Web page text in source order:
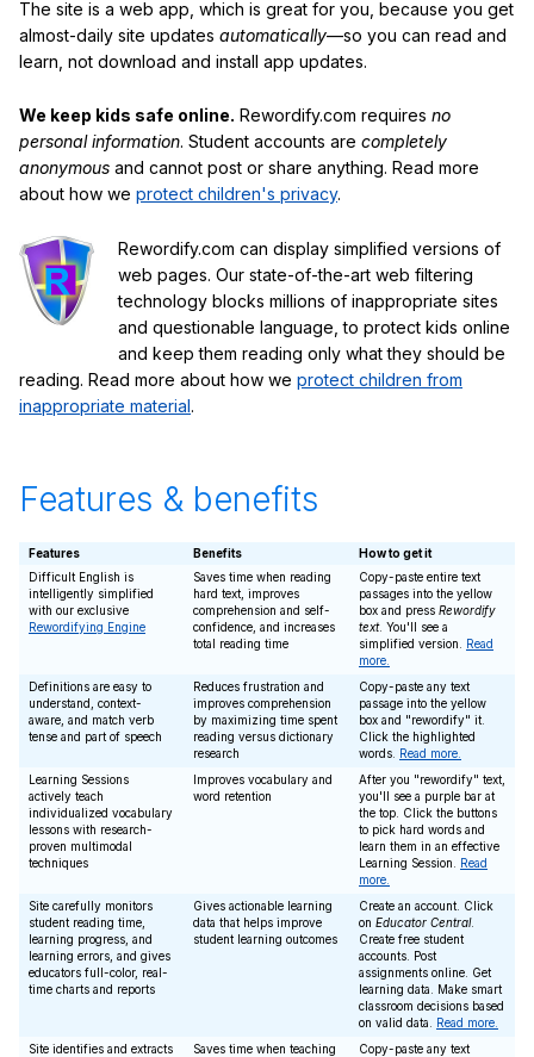
The site is a web app, which is great for you, because you get
almost-daily site updates automatically—so you can read and
learn, not download and install app updates.
We keep kids safe online. Rewordify.com requires no
personal information. Student accounts are completely
anonymous and cannot post or share anything. Read more
about how we protect children's privacy.
Rewordify.com can display simplified versions of
web pages. Our state-of-the-art web filtering
technology blocks millions of inappropriate sites
and questionable language, to protect kids online
and keep them reading only what they should be
reading. Read more about how we protect children from
inappropriate material.
Features & benefits
Features Benefits
How to get it
Difficult English is
intelligently simplified
with our exclusive
Rewordifying Engine
Saves time when reading
hard text, improves
comprehension and self-
confidence, and increases
total reading time
Copy-paste entire text
passages into the yellow
box and press Rewordify
text. You'll see a
simplified version. Read
more.
Definitions are easy to
understand, context-
aware, and match verb
tense and part of speech
Reduces frustration and
improves comprehension
by maximizing time spent
reading versus dictionary
research
Copy-paste any text
passage into the yellow
box and "rewordify" it.
Click the highlighted
words. Read more.
Learning Sessions
actively teach
individualized vocabulary
lessons with research-
proven multimodal
techniques
Improves vocabulary and
word retention
After you "rewordify" text,
you'll see a purple bar at
the top. Click the buttons
to pick hard words and
learn them in an effective
Learning Session. Read
more.
Site carefully monitors
student reading time,
learning progress, and
learning errors, and gives
educators full-color, real-
time charts and reports
Gives actionable learning
data that helps improve
student learning outcomes
Create an account. Click
on Educator Central.
Create free student
accounts. Post
assignments online. Get
learning data. Make smart
classroom decisions based
on valid data. Read more.
Site identifies and extracts
Saves time when teaching
Copy-paste any text